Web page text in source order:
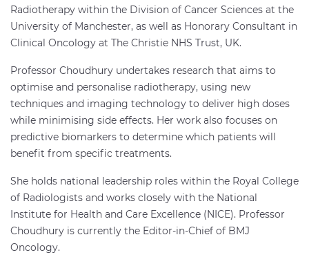
Radiotherapy within the Division of Cancer Sciences at the
University of Manchester, as well as Honorary Consultant in
Clinical Oncology at The Christie NHS Trust, UK.
Professor Choudhury undertakes research that aims to
optimise and personalise radiotherapy, using new
techniques and imaging technology to deliver high doses
while minimising side effects. Her work also focuses on
predictive biomarkers to determine which patients will
benefit from specific treatments.
She holds national leadership roles within the Royal College
of Radiologists and works closely with the National
Institute for Health and Care Excellence (NICE). Professor
Choudhury is currently the Editor-in-Chief of BMJ
Oncology.